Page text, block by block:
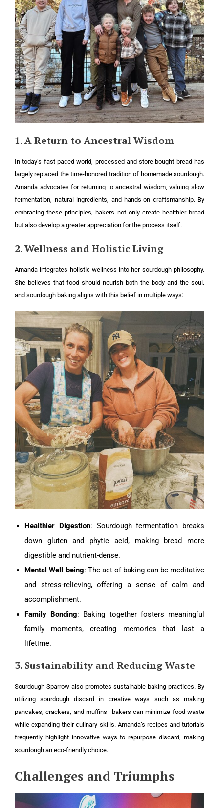
1. A Return to Ancestral Wisdom
In today’s fast-paced world, processed and store-bought bread has
largely replaced the time-honored tradition of homemade sourdough.
Amanda advocates for returning to ancestral wisdom, valuing slow
fermentation, natural ingredients, and hands-on craftsmanship. By
embracing these principles, bakers not only create healthier bread
but also develop a greater appreciation for the process itself.
2. Wellness and Holistic Living
Amanda integrates holistic wellness into her sourdough philosophy.
She believes that food should nourish both the body and the soul,
and sourdough baking aligns with this belief in multiple ways:
Healthier Digestion: Sourdough fermentation breaks
down gluten and phytic acid, making bread more
digestible and nutrient-dense.
Mental Well-being: The act of baking can be meditative
and stress-relieving, offering a sense of calm and
accomplishment.
Family Bonding: Baking together fosters meaningful
family moments, creating memories that last a
lifetime.
3. Sustainability and Reducing Waste
Sourdough Sparrow also promotes sustainable baking practices. By
utilizing sourdough discard in creative ways—such as making
pancakes, crackers, and muffins—bakers can minimize food waste
while expanding their culinary skills. Amanda’s recipes and tutorials
frequently highlight innovative ways to repurpose discard, making
sourdough an eco-friendly choice.
Challenges and Triumphs